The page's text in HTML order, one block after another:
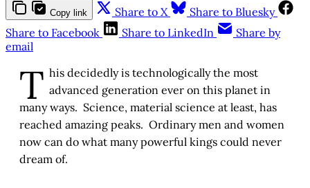
Copy link Share to X
Share to Bluesky
Share to Facebook
Share to LinkedIn
Share by
email
T his decidedly is technologically the most
advanced generation ever on this planet in
many ways. Science, material science at least, has
reached amazing peaks. Ordinary men and women
now can do what many powerful kings could never
dream of.